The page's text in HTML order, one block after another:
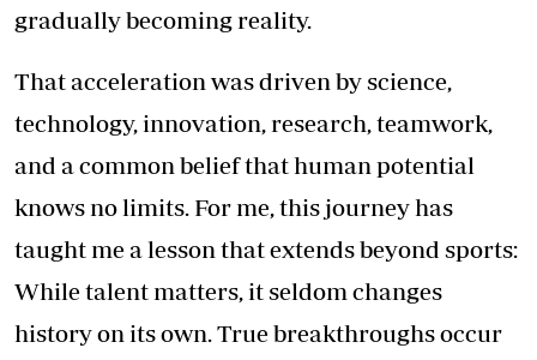
gradually becoming reality.
That acceleration was driven by science,
technology, innovation, research, teamwork,
and a common belief that human potential
knows no limits. For me, this journey has
taught me a lesson that extends beyond sports:
While talent matters, it seldom changes
history on its own. True breakthroughs occur